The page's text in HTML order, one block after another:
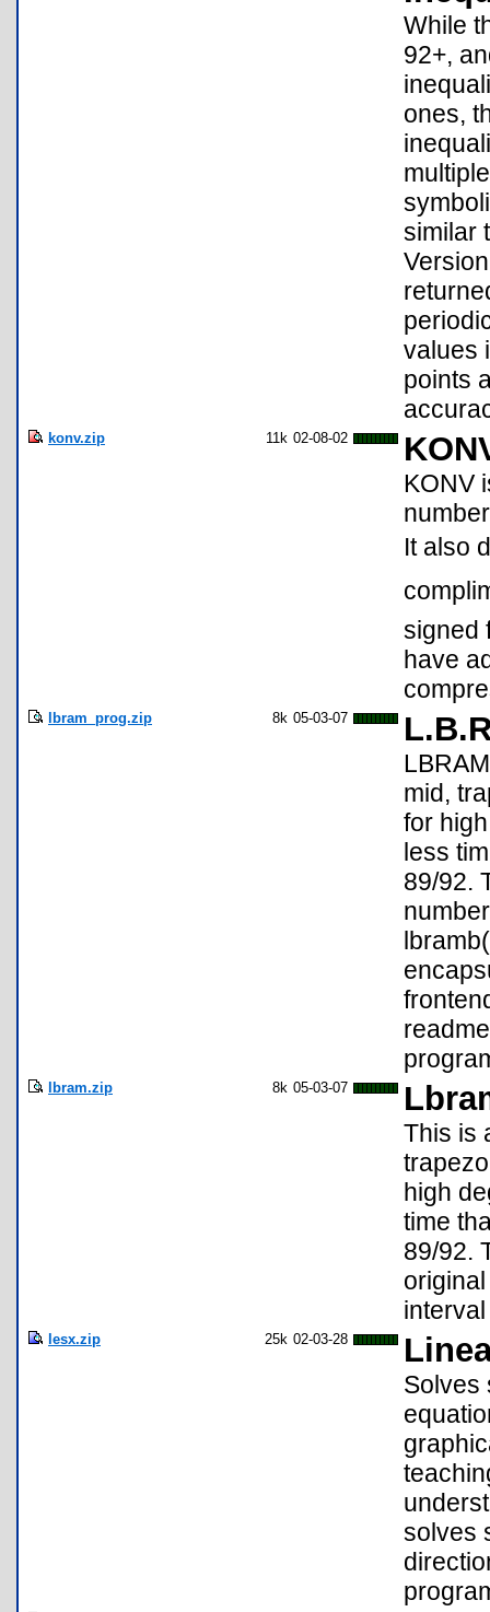
While
92+,
ones,
similar
values
points
konv.zip 11k 02-08-02
KONV
It also
signed
have
lbram_prog.zip 8k 05-03-07
mid,
for
less
89/92.
lbram.zip 8k 05-03-07
This is
high
time
89/92.
lesx.zip 25k 02-03-28
Solves
solves